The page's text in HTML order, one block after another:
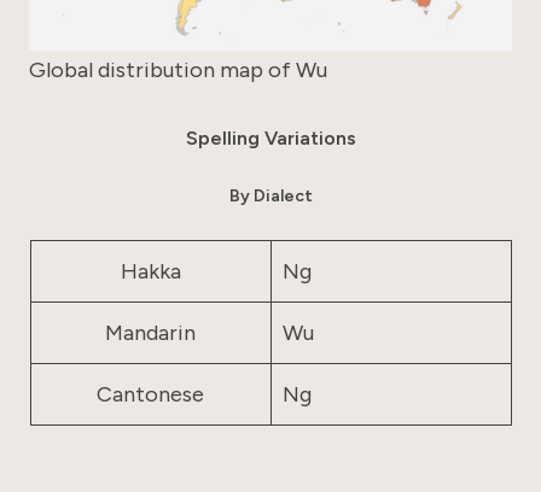
Global distribution map of Wu
Spelling Variations
By Dialect
Hakka Ng
Mandarin Wu
Cantonese Ng